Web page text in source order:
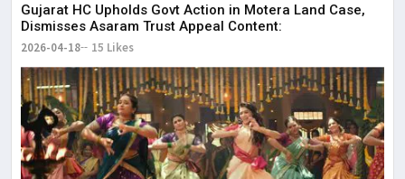
Gujarat HC Upholds Govt Action in Motera Land Case,
Dismisses Asaram Trust Appeal Content:
2026-04-18 15 Likes